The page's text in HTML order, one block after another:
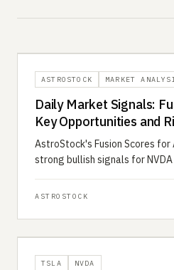
ASTROSTOCK MARKET
Daily Market Signals:
Key Opportunities and
2026)
AstroStock's Fusion Scores for
strong bullish signals for
ASTROSTOCK
TSLA NVDA